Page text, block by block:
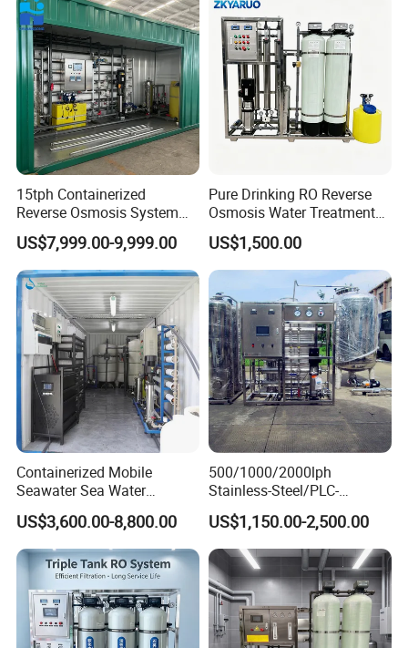
15tph Containerized
Reverse Osmosis System
for Tap/Borehole/Well
Water Treatment Supplier
US$7,999.00-9,999.00
Pure Drinking RO Reverse
Osmosis Water Treatment
RO Water Purifier & Water
Purification Systems&
Water Filter System for
Manufacturing
US$1,500.00
Containerized Mobile
Seawater Sea Water
Desalination Treatment
Drinking Filtration
Purification Industrial RO
Softener Reverse Osmosis
System Filter Purifier
US$3,600.00-8,800.00
500/1000/2000lph
Stainless-Steel/PLC-
Controlled Water Filter
Reverse Osmosis System
for
Borehole/Seawater/Brackis
h/Lake/River/Well Water
Purification Treatment
US$1,150.00-2,500.00